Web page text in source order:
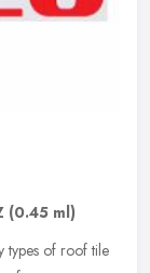
(0.45 ml)
types of roof tile